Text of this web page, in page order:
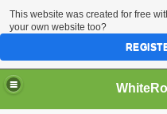
This website was created for free
your own website too?